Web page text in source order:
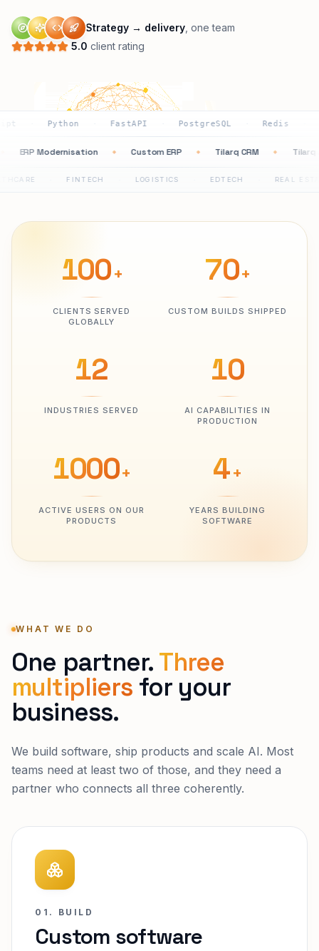
Strategy → delivery , one team
5.0 client rating
FastAPI PostgreSQL · Redis AWS
◆ ERP Modernisation ◆ Custom ERP ◆ Tilarq CRM ◆
FINTECH · LOGISTICS · EDTECH REAL ESTATE ·
100+
CLIENTS SERVED
GLOBALLY
70+
CUSTOM BUILDS SHIPPED
12
INDUSTRIES SERVED
10
AI CAPABILITIES IN
PRODUCTION
1000+
ACTIVE USERS ON OUR
PRODUCTS
4+
YEARS BUILDING
SOFTWARE
WHAT WE DO
One partner. Three
multipliers for your
business.
We build software, ship products and scale AI. Most
teams need at least two of those, and they need a
partner who connects all three coherently.
01. BUILD
Custom software